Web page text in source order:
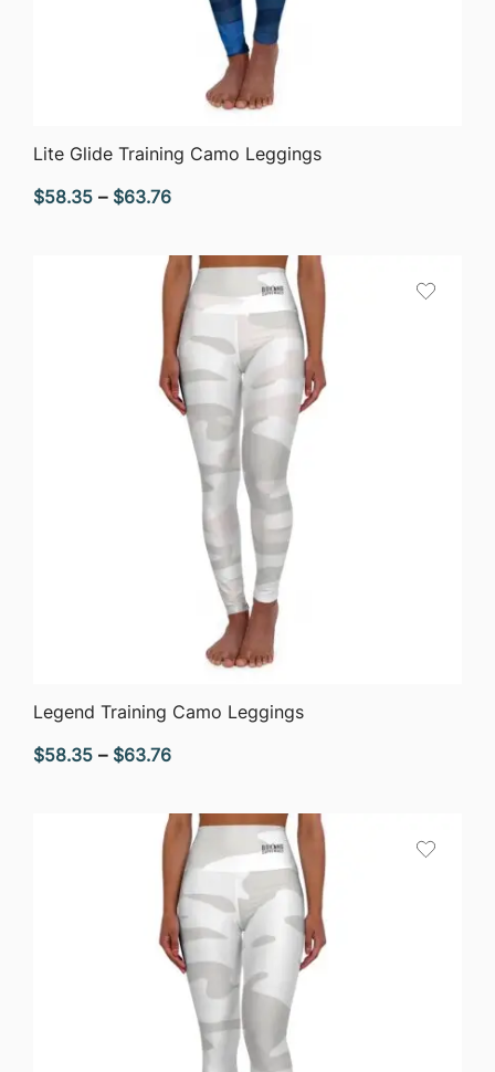
QUICK VIEW
Lite Glide Training Camo Leggings
$58.35 – $63.76Price
$58.35
through
$63.76
QUICK VIEW
Legend Training Camo Leggings
$58.35 – $63.76Price
$58.35
through
$63.76